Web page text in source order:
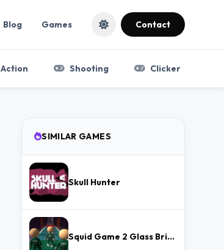
Blog Games Contact
Action Shooting Clicker
SIMILAR GAMES
Skull Hunter
Squid Game 2 Glass Bridge